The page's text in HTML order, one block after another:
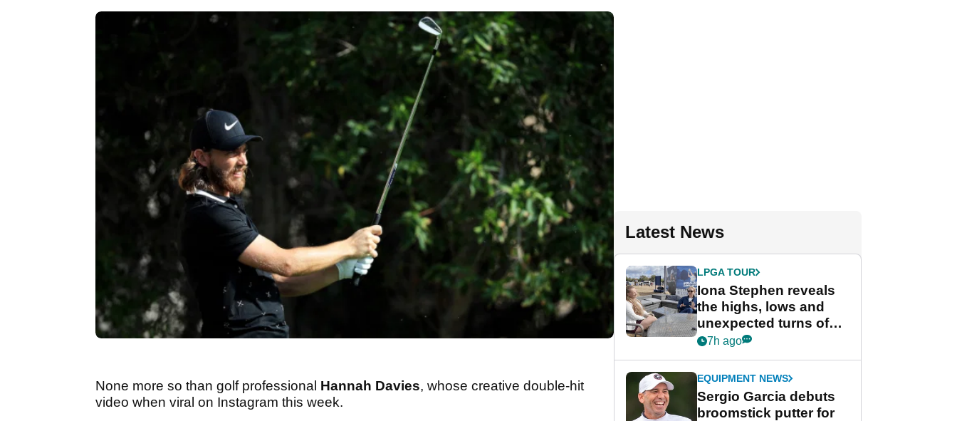
None more so than golf professional Hannah Davies, whose creative double-hit
video when viral on Instagram this week.
Latest News
LPGA TOUR
Iona Stephen reveals
the highs, lows and
unexpected turns of
her career in new
Game
7h ago
EQUIPMENT NEWS
Sergio Garcia debuts
broomstick putter for